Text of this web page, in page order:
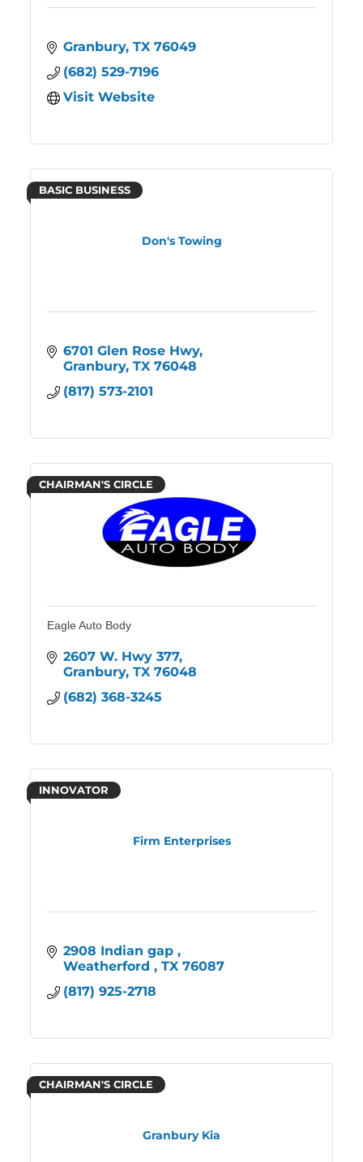
Granbury TX 76049
(682) 529-7196
Visit Website
Don's Towing
BASIC BUSINESS
6701 Glen Rose Hwy
Granbury TX 76048
(817) 573-2101
CHAIRMAN'S CIRCLE
Eagle Auto Body
2607 W. Hwy 377
Granbury TX 76048
(682) 368-3245
Firm Enterprises
INNOVATOR
2908 Indian gap
Weatherford TX 76087
(817) 925-2718
Granbury Kia
CHAIRMAN'S CIRCLE